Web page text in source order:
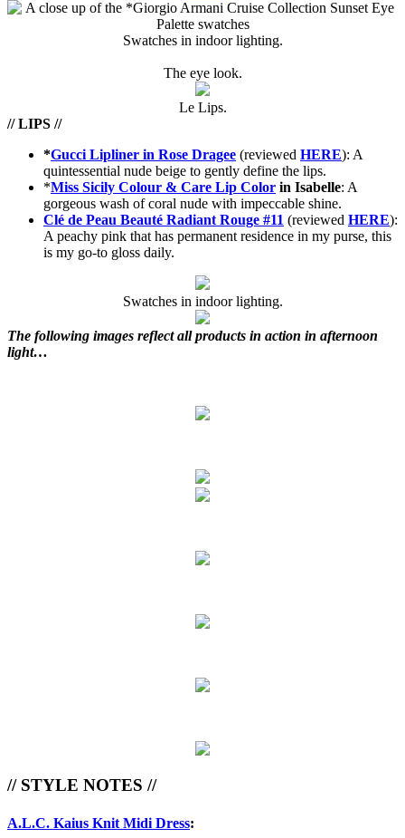
Swatches in indoor lighting.
The eye look.
Le Lips.
// LIPS //
*Gucci Lipliner in Rose Dragee (reviewed HERE): A
quintessential nude beige to gently define the lips.
*Miss Sicily Colour & Care Lip Color in Isabelle: A
gorgeous wash of coral nude with impeccable shine.
Clé de Peau Beauté Radiant Rouge #11 (reviewed HERE):
A peachy pink that has permanent residence in my purse, this
is my go-to gloss daily.
Swatches in indoor lighting.
The following images reflect all products in action in afternoon
light…
// STYLE NOTES //
A.L.C. Kaius Knit Midi Dress: